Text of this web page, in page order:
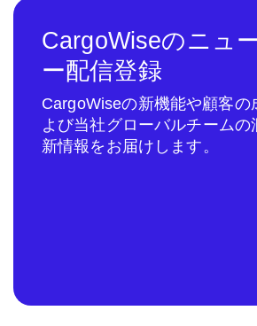
CargoWiseのニュ
ー配信登録
CargoWiseの新機能や顧客の
よび当社グローバルチームの
新情報をお届けします。